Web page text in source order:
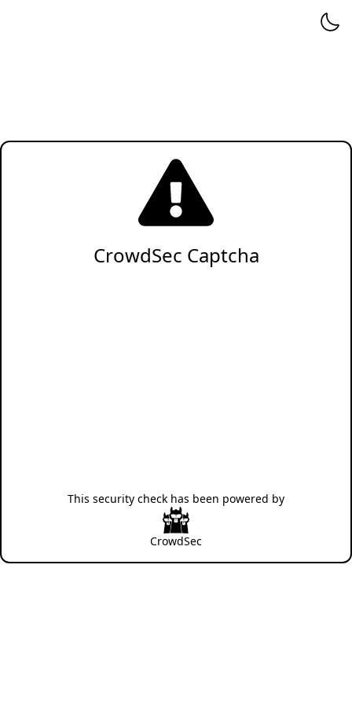
CrowdSec Captcha
This security check has been powered by
CrowdSec